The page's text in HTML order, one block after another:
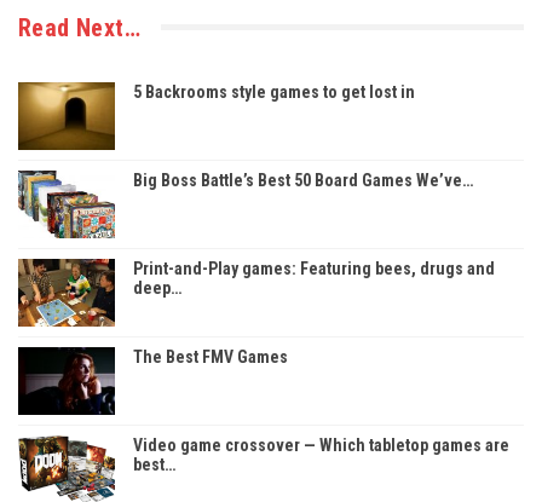
Read Next…
5 Backrooms style games to get lost in
Big Boss Battle’s Best 50 Board Games We’ve…
Print-and-Play games: Featuring bees, drugs and
deep…
The Best FMV Games
Video game crossover — Which tabletop games are
best…